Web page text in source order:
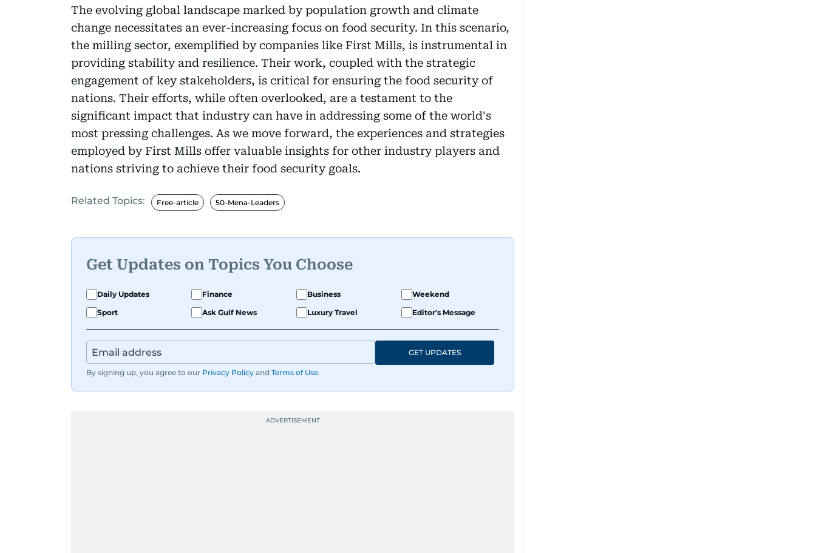
The evolving global landscape marked by population growth and climate
change necessitates an ever-increasing focus on food security. In this scenario,
the milling sector, exemplified by companies like First Mills, is instrumental in
providing stability and resilience. Their work, coupled with the strategic
engagement of key stakeholders, is critical for ensuring the food security of
nations. Their efforts, while often overlooked, are a testament to the
significant impact that industry can have in addressing some of the world's
most pressing challenges. As we move forward, the experiences and strategies
employed by First Mills offer valuable insights for other industry players and
nations striving to achieve their food security goals.
Related Topics: Free-article 50-Mena-Leaders
Get Updates on Topics You Choose
Daily Updates Finance Business
Weekend
Sport
Ask Gulf News Luxury Travel Editor's Message
By signing up, you agree to our Privacy Policy and Terms of Use.
GET UPDATES